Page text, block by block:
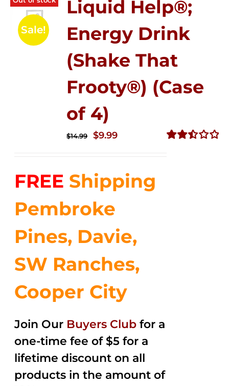
Sale!
Liquid Help®;
Energy Drink
(Shake That
Frooty®) (Case
of 4)
$14.99
Original
$14.99.
$9.99Current
$9.99.
FREE Shipping
Pembroke
Pines, Davie,
SW Ranches,
Cooper City
Join Our Buyers Club for a
one-time fee of $5 for a
lifetime discount on all
products in the amount of